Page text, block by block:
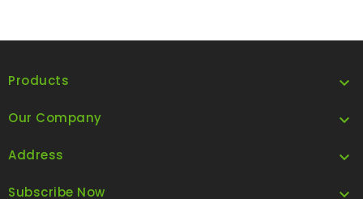
Products 
Our Company 
Address 
Subscribe Now 